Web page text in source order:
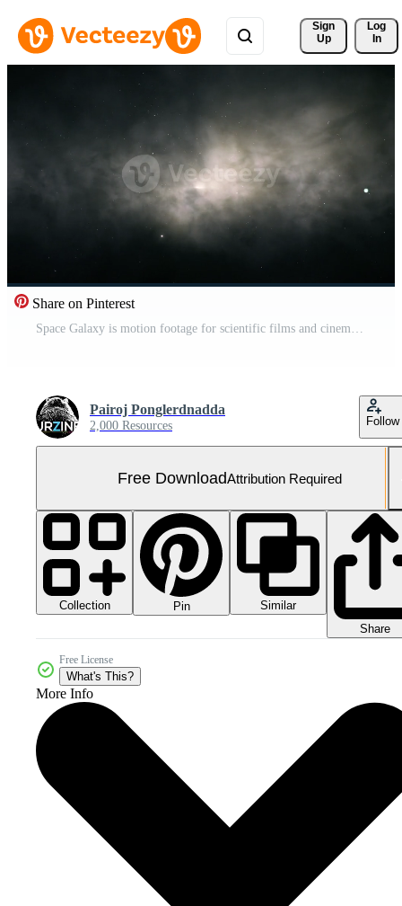
Sign
Up
Log
In
Share on Pinterest
Space Galaxy is motion footage for scientific films and cinematic in spacescene. Also good background for scene and titles, logos. Free Video
Pairoj Ponglerdnadda
2,000 Resources Follow
Free DownloadAttribution Required
Collection Pin
Similar
Share
Free License
What's This?
More Info